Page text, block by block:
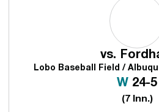
vs.
Lobo Baseball Field /
WWin
24-5
(7 Inn.)